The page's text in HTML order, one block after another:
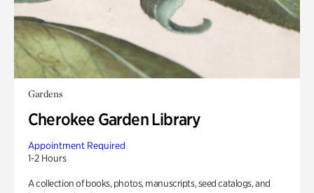
Gardens
Cherokee Garden Library
Appointment Required
1-2 Hours
A collection of books, photos, manuscripts, seed catalogs, and